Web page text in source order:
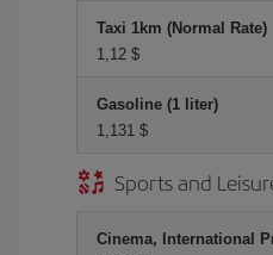
Taxi 1km (Normal Rate)
1,12 $
Gasoline (1 liter)
1,131 $
Sports and
Cinema, International